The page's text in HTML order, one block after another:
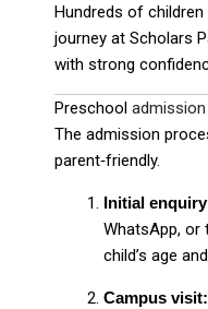
Hundreds of
journey at Scholars
with strong
Preschool
The admission
parent‑friendly.
Initial
WhatsApp,
child’s age
Campus visit: